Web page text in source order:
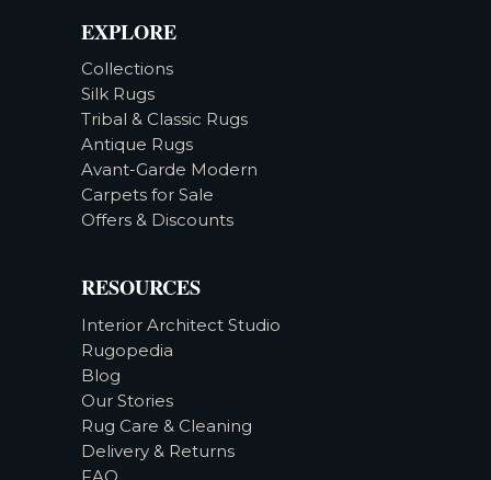
EXPLORE
Collections
Silk Rugs
Tribal & Classic Rugs
Antique Rugs
Avant-Garde Modern
Carpets for Sale
Offers & Discounts
RESOURCES
Interior Architect Studio
Rugopedia
Blog
Our Stories
Rug Care & Cleaning
Delivery & Returns